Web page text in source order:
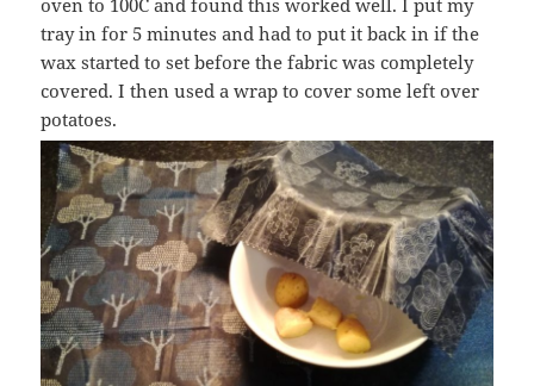
oven to 100C and found this worked well. I put my
tray in for 5 minutes and had to put it back in if the
wax started to set before the fabric was completely
covered. I then used a wrap to cover some left over
potatoes.